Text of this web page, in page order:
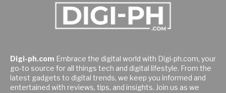
Digi-ph.com Embrace the digital world with Digi-ph.com, your
go-to source for all things tech and digital lifestyle. From the
latest gadgets to digital trends, we keep you informed and
entertained with reviews, tips, and insights. Join us as we